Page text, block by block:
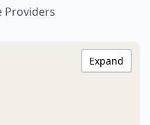
Providers
Expand